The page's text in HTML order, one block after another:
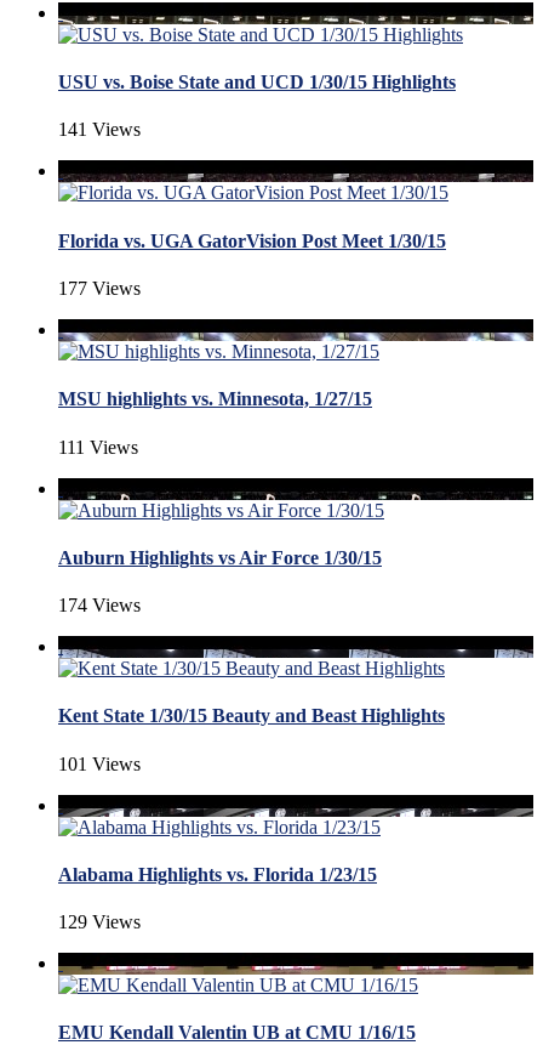
USU vs. Boise State and UCD 1/30/15 Highlights
141 Views
Florida vs. UGA GatorVision Post Meet 1/30/15
177 Views
MSU highlights vs. Minnesota, 1/27/15
111 Views
Auburn Highlights vs Air Force 1/30/15
174 Views
Kent State 1/30/15 Beauty and Beast Highlights
101 Views
Alabama Highlights vs. Florida 1/23/15
129 Views
EMU Kendall Valentin UB at CMU 1/16/15